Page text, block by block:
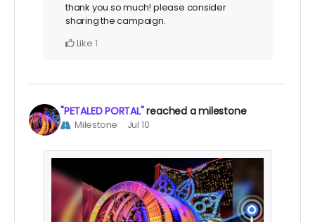
thank you so much! please consider
sharing the campaign.
Like 1
"PETALED PORTAL"reached a milestone
Milestone Jul 10